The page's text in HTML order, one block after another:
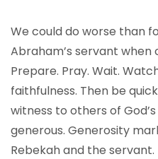
We could do worse than
Abraham’s servant
Prepare. Pray. Wait.
faithfulness. Then be
witness to others of
generous. Generosity
Rebekah and the servant.